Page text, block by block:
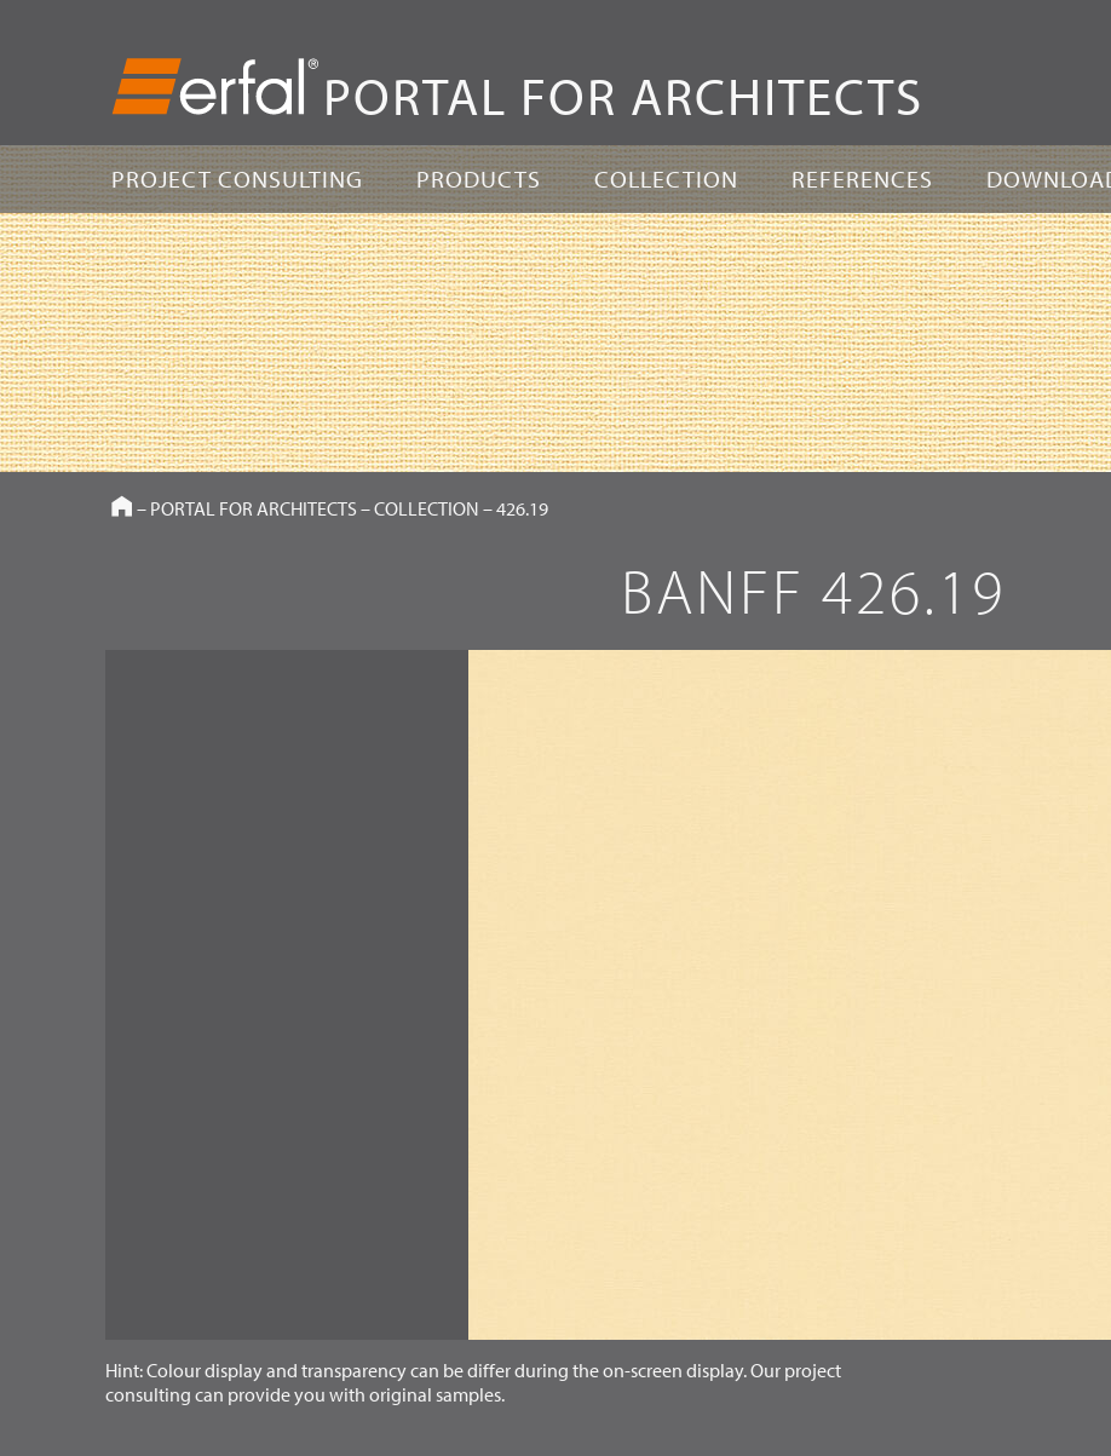
content
PORTAL FOR ARCHITECTS
PROJECT CONSULTING PRODUCTS COLLECTION REFERENCES
HOME
– PORTAL FOR ARCHITECTS –COLLECTION –426.19
BANFF 426.19
Hint: Colour display and transparency can be differ during the on-screen display. Our project
consulting can provide you with original samples.